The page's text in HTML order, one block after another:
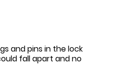
and pins in the lock
fall apart and no